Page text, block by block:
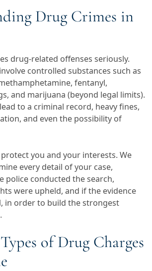
Drug Crimes in
drug-related offenses seriously.
controlled substances such as
fentanyl,
and marijuana (beyond legal limits).
to a criminal record, heavy fines,
and even the possibility of
you and your interests. We
every detail of your case,
police conducted the search,
were upheld, and if the evidence
in order to build the strongest
of Drug Charges